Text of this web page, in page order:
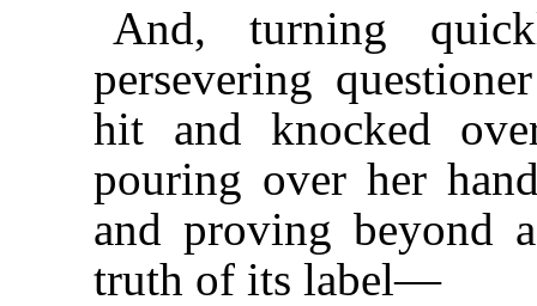
And, turning
persevering
hit and knocked
pouring over her
and proving beyond
truth of its label—